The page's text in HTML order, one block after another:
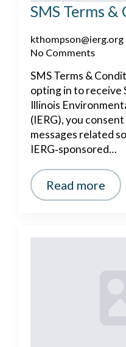
SMS Terms
kthompson@ierg.org
No Comments
SMS Terms &
opting in to receive
Illinois
(IERG), you
messages related
IERG‑sponsored…
Read more